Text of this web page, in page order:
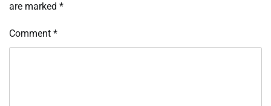
are marked *
Comment *